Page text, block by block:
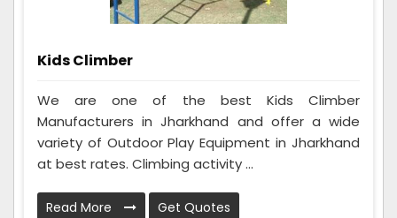
Kids Climber
We are one of the best Kids Climber
Manufacturers in Jharkhand and offer a wide
variety of Outdoor Play Equipment in Jharkhand
at best rates. Climbing activity ...
Read More Get Quotes